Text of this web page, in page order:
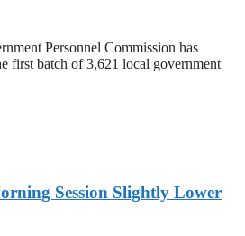
Personnel Commission has
first batch of 3,621 local government
Session Slightly Lower